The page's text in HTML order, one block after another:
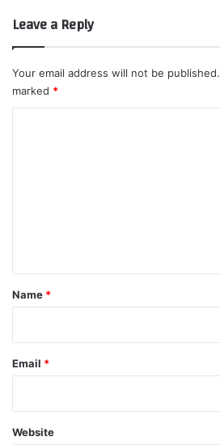
Leave a Reply
Your email address will not be published.
marked *
*
Name *
Email *
Website